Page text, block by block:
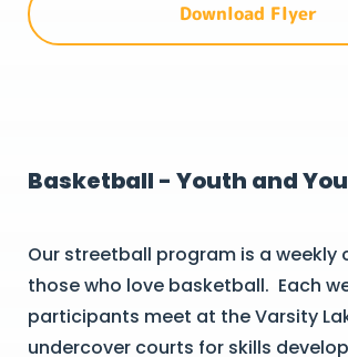
Download Flyer
Basketball - Youth and
Our streetball program is a weekly
those who love basketball. Each
participants meet at the Varsity
undercover courts for skills